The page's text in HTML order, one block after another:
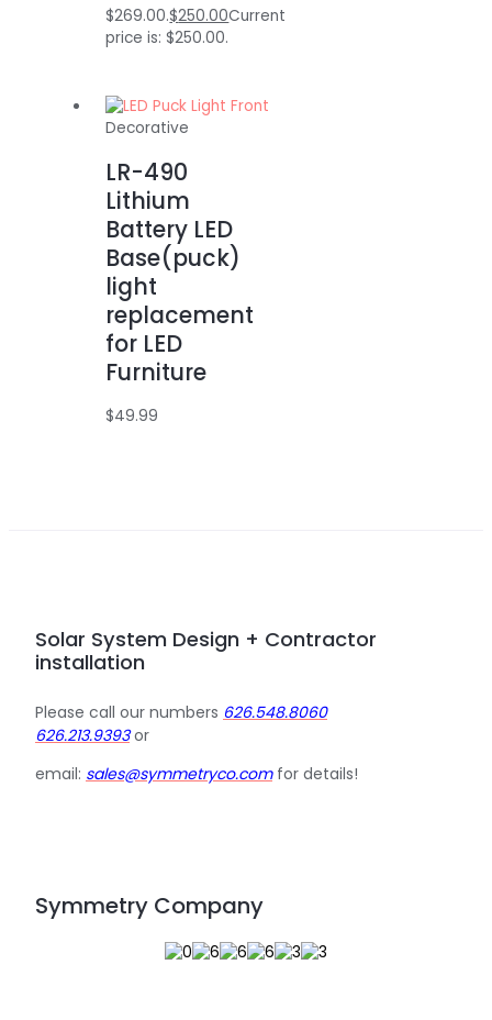
$269.00.$250.00Current
price is: $250.00.
Decorative
LR-490
Lithium
Battery LED
Base(puck)
light
replacement
for LED
Furniture
$49.99
Solar System Design + Contractor
installation
Please call our numbers 626.548.8060
626.213.9393 or
email: sales@symmetryco.comfor details!
Symmetry Company